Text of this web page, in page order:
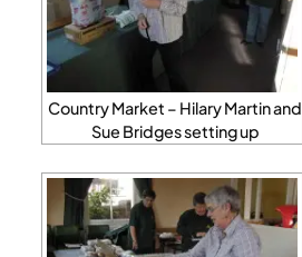
Country Market – Hilary Martin and
Sue Bridges setting up